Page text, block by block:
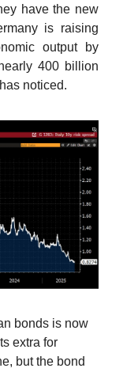
have the new
is raising
output by
400 billion
noticed.
bonds is now
extra for
but the bond